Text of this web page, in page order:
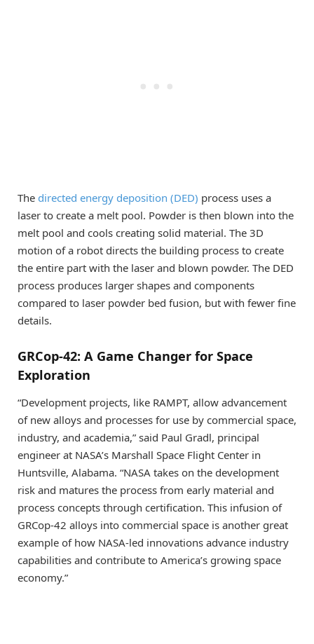
The directed energy deposition (DED) process uses a
laser to create a melt pool. Powder is then blown into the
melt pool and cools creating solid material. The 3D
motion of a robot directs the building process to create
the entire part with the laser and blown powder. The DED
process produces larger shapes and components
compared to laser powder bed fusion, but with fewer fine
details.
GRCop-42: A Game Changer for Space
Exploration
“Development projects, like RAMPT, allow advancement
of new alloys and processes for use by commercial space,
industry, and academia,” said Paul Gradl, principal
engineer at NASA’s Marshall Space Flight Center in
Huntsville, Alabama. “NASA takes on the development
risk and matures the process from early material and
process concepts through certification. This infusion of
GRCop-42 alloys into commercial space is another great
example of how NASA-led innovations advance industry
capabilities and contribute to America’s growing space
economy.”